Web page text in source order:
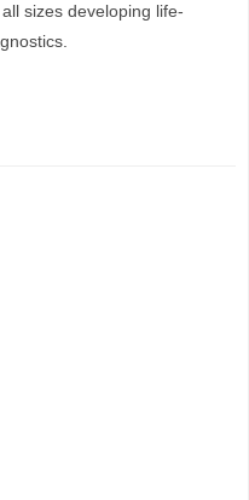
sizes developing life-